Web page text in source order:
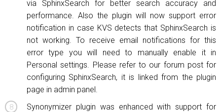
via SphinxSearch for better search accuracy and
performance. Also the plugin will now support error
notification in case KVS detects that SphinxSearch is
not working. To receive email notifications for this
error type you will need to manually enable it in
Personal settings. Please refer to our forum post for
configuring SphinxSearch, it is linked from the plugin
page in admin panel.
Synonymizer plugin was enhanced with support for